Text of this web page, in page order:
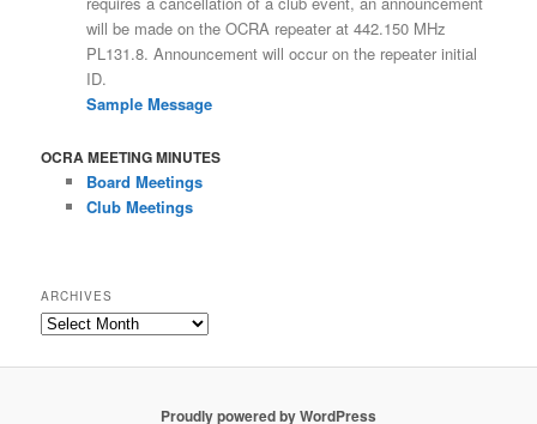
will be made on the OCRA repeater at 442.150 MHz
PL131.8. Announcement will occur on the repeater initial
ID.
Sample Message
OCRA MEETING MINUTES
Board Meetings
Club Meetings
ARCHIVES
Archives
Proudly powered by WordPress